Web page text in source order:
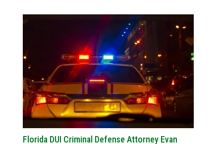
Florida DUI Criminal Defense Attorney Evan